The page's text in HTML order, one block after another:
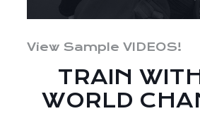
View Sample VIDEOS!
TRAIN
WORLD